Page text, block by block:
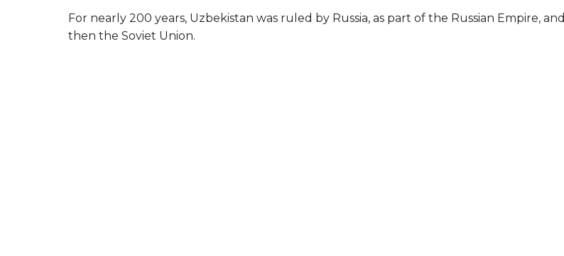
For nearly 200 years, Uzbekistan was ruled by Russia, as part of the Russian Empire, and
then the Soviet Union.